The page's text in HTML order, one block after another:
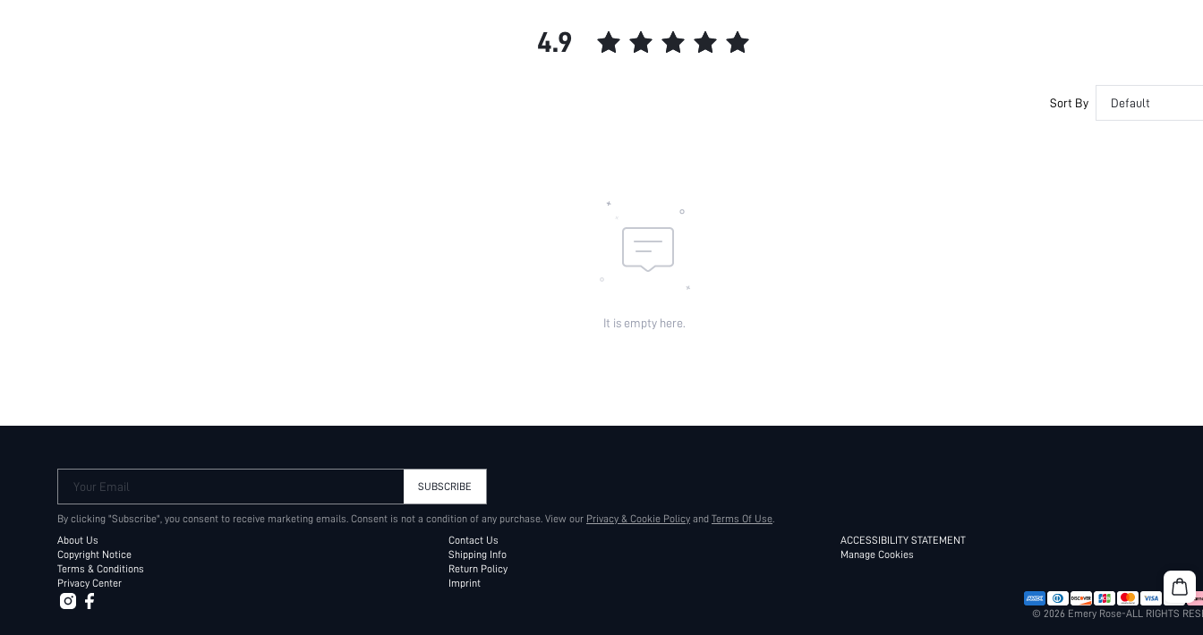
4.9
Sort By Default
It is empty here.
Your Email SUBSCRIBE
By clicking "Subscribe", you consent to receive marketing emails. Consent is not a condition of any purchase. View our Privacy & Cookie Policy and Terms Of Use.
About Us
Copyright Notice
Terms & Conditions
Privacy Center
Contact Us
Shipping Info
Return Policy
Imprint
ACCESSIBILITY STATEMENT
Manage Cookies
© 2026 Emery Rose-ALL RIGHTS